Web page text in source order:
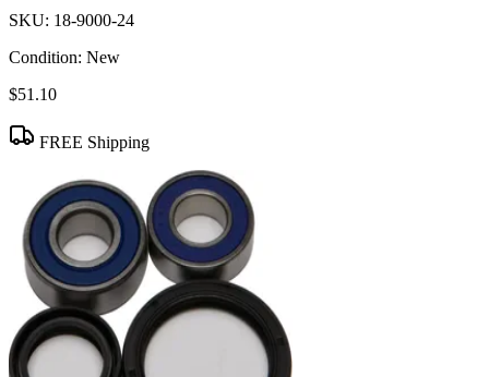
SKU: 18-9000-24
Condition: New
$51.10
FREE Shipping